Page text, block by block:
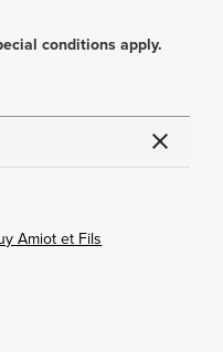
conditions apply.
Amiot et Fils